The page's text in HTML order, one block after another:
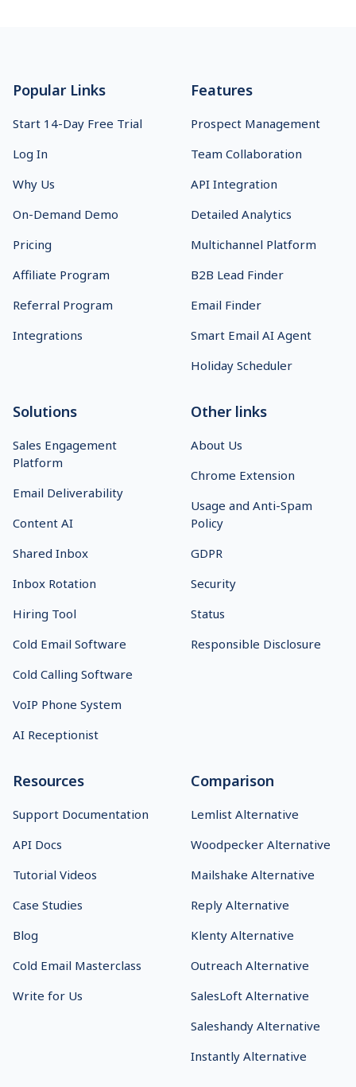
Popular Links
Start 14-Day Free Trial
Log In
Why Us
On-Demand Demo
Pricing
Affiliate Program
Referral Program
Integrations
Features
Prospect Management
Team Collaboration
API Integration
Detailed Analytics
Multichannel Platform
B2B Lead Finder
Email Finder
Smart Email AI Agent
Holiday Scheduler
Solutions
Sales Engagement
Platform
Email Deliverability
Content AI
Shared Inbox
Inbox Rotation
Hiring Tool
Cold Email Software
Cold Calling Software
VoIP Phone System
AI Receptionist
Other links
About Us
Chrome Extension
Usage and Anti-Spam
Policy
GDPR
Security
Status
Responsible Disclosure
Resources
Support Documentation
API Docs
Tutorial Videos
Case Studies
Blog
Cold Email Masterclass
Write for Us
Comparison
Lemlist Alternative
Woodpecker Alternative
Mailshake Alternative
Reply Alternative
Klenty Alternative
Outreach Alternative
SalesLoft Alternative
Saleshandy Alternative
Instantly Alternative